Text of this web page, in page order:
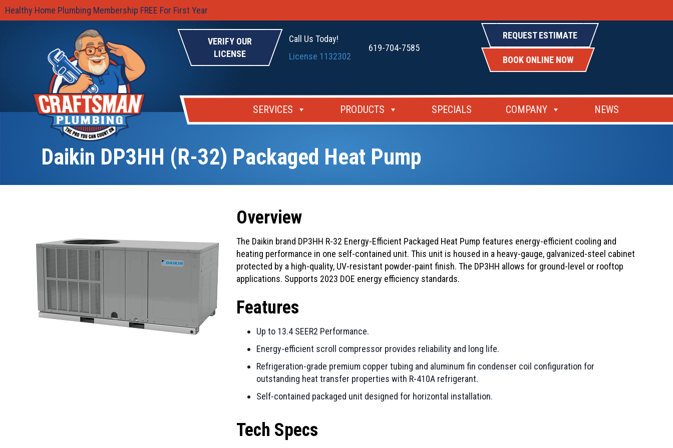
Healthy Home Plumbing Membership FREE For First Year
VERIFY OUR
LICENSE
Call Us Today!
License 1132302
619-704-7585
REQUEST ESTIMATE
BOOK ONLINE NOW
SERVICES PRODUCTS SPECIALS COMPANY NEWS
Daikin DP3HH (R-32) Packaged Heat Pump
Overview
The Daikin brand DP3HH R-32 Energy-Efficient Packaged Heat Pump features energy-efficient cooling and
heating performance in one self-contained unit. This unit is housed in a heavy-gauge, galvanized-steel cabinet
protected by a high-quality, UV-resistant powder-paint finish. The DP3HH allows for ground-level or rooftop
applications. Supports 2023 DOE energy efficiency standards.
Features
Up to 13.4 SEER2 Performance.
Energy-efficient scroll compressor provides reliability and long life.
Refrigeration-grade premium copper tubing and aluminum fin condenser coil configuration for
outstanding heat transfer properties with R-410A refrigerant.
Self-contained packaged unit designed for horizontal installation.
Tech Specs